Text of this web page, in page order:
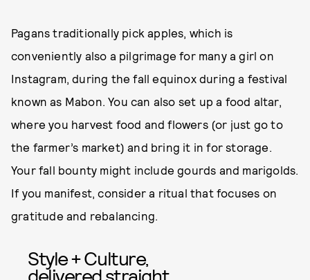
Pagans traditionally pick apples, which is
conveniently also a pilgrimage for many a girl on
Instagram, during the fall equinox during a festival
known as Mabon. You can also set up a food altar,
where you harvest food and flowers (or just go to
the farmer’s market) and bring it in for storage.
Your fall bounty might include gourds and marigolds.
If you manifest, consider a ritual that focuses on
gratitude and rebalancing.
Style + Culture,
delivered straight